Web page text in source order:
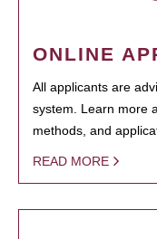
ONLINE
All applicants are
system. Learn more
methods, and
READ MORE